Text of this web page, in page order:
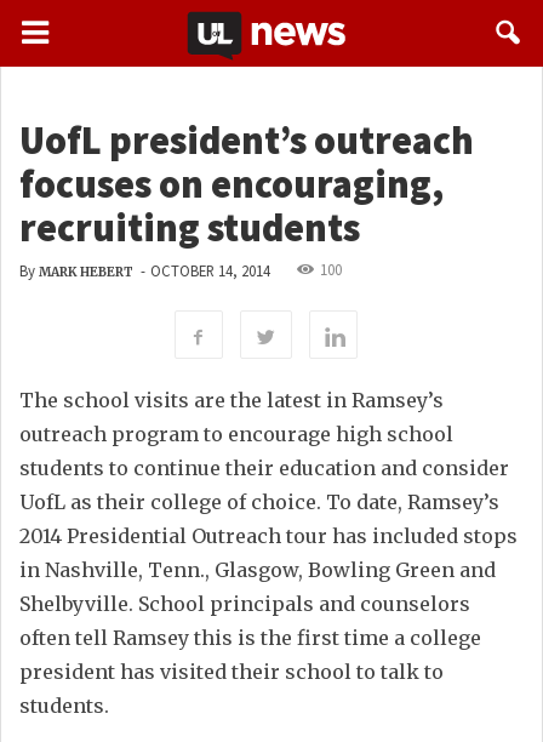
UofL president’s outreach
focuses on encouraging,
recruiting students
By MARK HEBERT - OCTOBER 14, 2014 100
The school visits are the latest in Ramsey’s
outreach program to encourage high school
students to continue their education and consider
UofL as their college of choice. To date, Ramsey’s
2014 Presidential Outreach tour has included stops
in Nashville, Tenn., Glasgow, Bowling Green and
Shelbyville. School principals and counselors
often tell Ramsey this is the first time a college
president has visited their school to talk to
students.